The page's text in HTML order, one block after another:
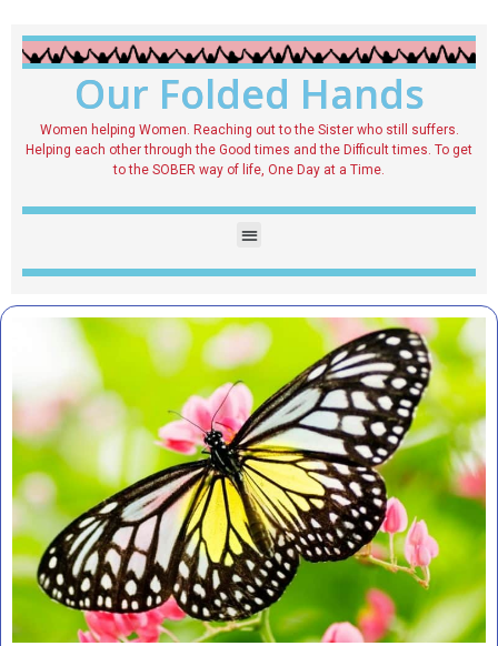
Our Folded Hands
Women helping Women. Reaching out to the Sister who still suffers.
Helping each other through the Good times and the Difficult times. To get
to the SOBER way of life, One Day at a Time.